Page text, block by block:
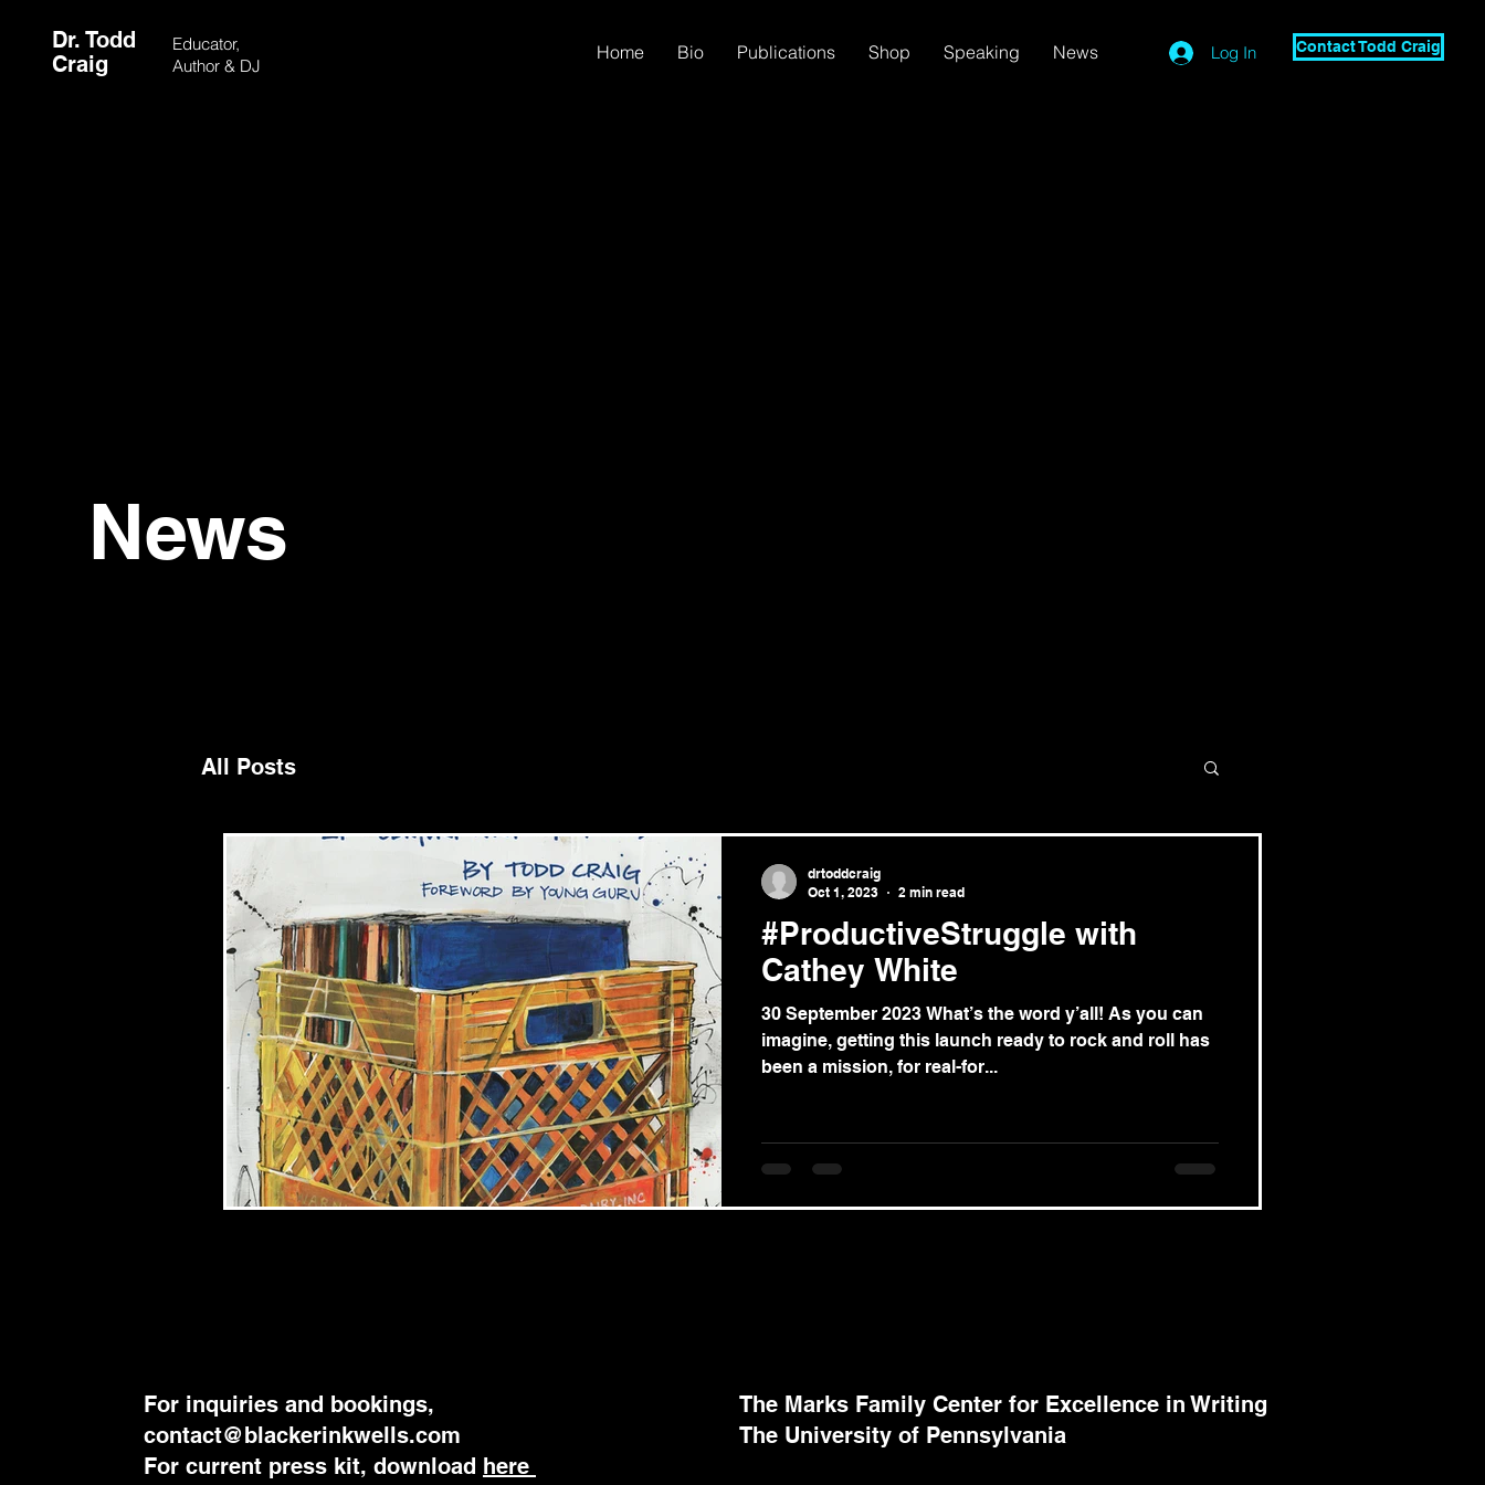
Dr. Todd
Craig
Educator,
Author & DJ
Home Bio Publications Shop Speaking News Log In Contact Todd Craig
News
All Posts
#ProductiveStruggle with
Cathey White
30 September 2023 What’s the word y’all! As you can
imagine, getting this launch ready to rock and roll has
been a mission, for real-for...
drtoddcraig
Oct 1, 2023
2 min read
For inquiries and bookings,
contact@blackerinkwells.com
​For current press kit, download here
The Marks Family Center for Excellence in Writing
The University of Pennsylvania